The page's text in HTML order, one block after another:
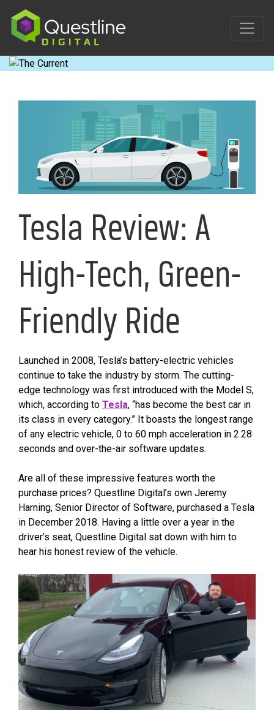
content
Tesla Review: A
High-Tech, Green-
Friendly Ride
Launched in 2008, Tesla’s battery-electric vehicles
continue to take the industry by storm. The cutting-
edge technology was first introduced with the Model S,
which, according to Tesla, “has become the best car in
its class in every category.” It boasts the longest range
of any electric vehicle, 0 to 60 mph acceleration in 2.28
seconds and over-the-air software updates.
Are all of these impressive features worth the
purchase prices? Questline Digital’s own Jeremy
Harning, Senior Director of Software, purchased a Tesla
in December 2018. Having a little over a year in the
driver’s seat, Questline Digital sat down with him to
hear his honest review of the vehicle.